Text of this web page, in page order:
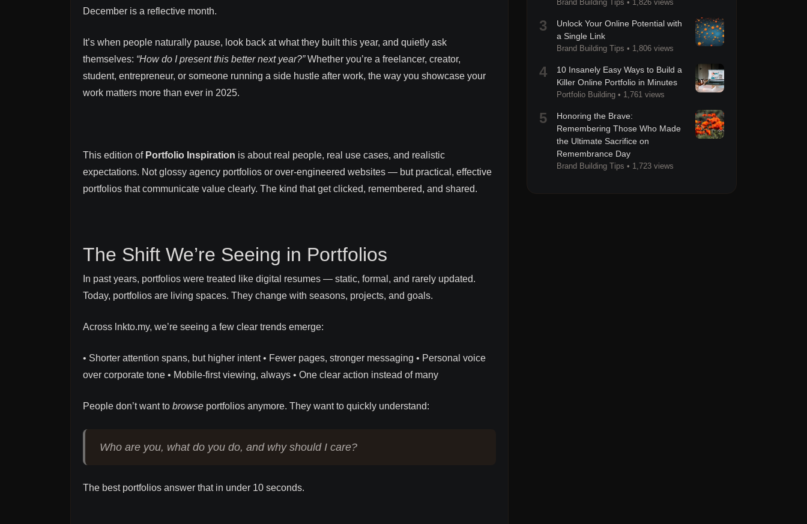
December is a reflective month.
It’s when people naturally pause, look back at what they built this year, and quietly ask
themselves: “How do I present this better next year?”Whether you’re a freelancer, creator,
student, entrepreneur, or someone running a side hustle after work, the way you showcase your
work matters more than ever in 2025.
This edition of Portfolio Inspiration is about real people, real use cases, and realistic
expectations. Not glossy agency portfolios or over-engineered websites — but practical, effective
portfolios that communicate value clearly. The kind that get clicked, remembered, and shared.
The Shift We’re Seeing in Portfolios
In past years, portfolios were treated like digital resumes — static, formal, and rarely updated.
Today, portfolios are living spaces. They change with seasons, projects, and goals.
Across lnkto.my, we’re seeing a few clear trends emerge:
• Shorter attention spans, but higher intent • Fewer pages, stronger messaging • Personal voice
over corporate tone • Mobile-first viewing, always • One clear action instead of many
People don’t want to browse portfolios anymore. They want to quickly understand:
Who are you, what do you do, and why should I care?
The best portfolios answer that in under 10 seconds.
Brand Building Tips • 1,826 views
3
Unlock Your Online Potential with
a Single Link
Brand Building Tips • 1,806 views
4
10 Insanely Easy Ways to Build a
Killer Online Portfolio in Minutes
Portfolio Building • 1,761 views
5
Honoring the Brave:
Remembering Those Who Made
the Ultimate Sacrifice on
Remembrance Day
Brand Building Tips • 1,723 views